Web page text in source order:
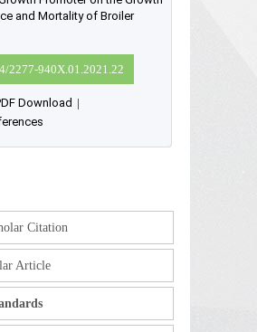
and Mortality of Broiler
2277-940X.01.2021.22
Download |
Citation
Article